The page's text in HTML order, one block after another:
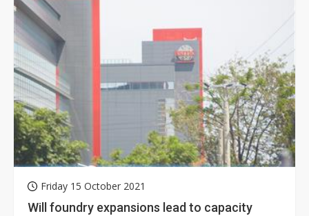
Friday 15 October 2021
Will foundry expansions lead to capacity